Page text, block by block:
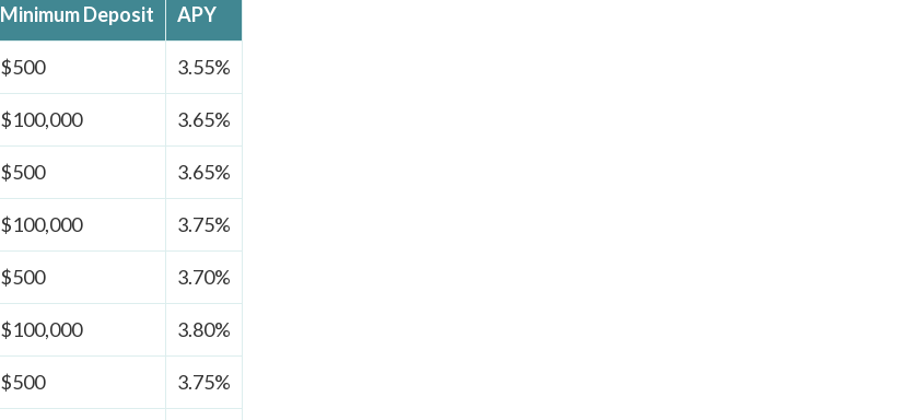
Minimum Deposit APY
$500 3.55%
$100,000 3.65%
$500 3.65%
$100,000 3.75%
$500 3.70%
$100,000 3.80%
$500 3.75%